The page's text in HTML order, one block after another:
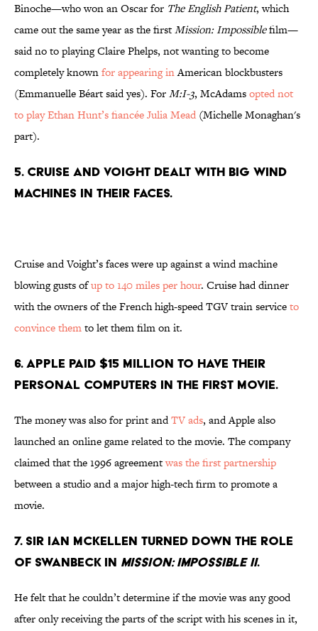
Binoche—who won an Oscar for The English Patient, which
came out the same year as the firstMission: Impossiblefilm—
said no to playing Claire Phelps, not wanting to become
completely knownfor appearing inAmerican blockbusters
(Emmanuelle Béart said yes). ForM:I-3, McAdamsopted not
to play Ethan Hunt’s fiancée Julia Mead (Michelle Monaghan's
part).
5. CRUISE AND VOIGHT DEALT WITH BIG WIND
MACHINES IN THEIR FACES.
Cruise and Voight’s faces were up against a wind machine
blowing gusts ofup to 140 miles per hour. Cruise had dinner
with the owners of the French high-speed TGV train serviceto
convince themto let them film on it.
6. APPLE PAID $15 MILLION TO HAVE THEIR
PERSONAL COMPUTERS IN THE FIRST MOVIE.
The money was also for print andTV ads, and Apple also
launched an online game related to the movie. The company
claimed that the 1996 agreementwas the first partnership
between a studio and a major high-tech firm to promote a
movie.
7. SIR IAN MCKELLEN TURNED DOWN THE ROLE
OF SWANBECK IN MISSION: IMPOSSIBLE II.
He felt that he couldn’t determine if the movie was any good
after only receiving the parts of the script with his scenes in it,